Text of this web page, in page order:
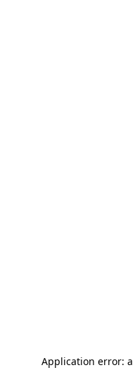
Application error: a